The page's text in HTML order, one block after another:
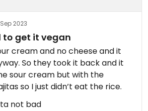
2023
to get it vegan
cream and no cheese and it
So they took it back and it
sour cream but with the
so I just didn’t eat the rice.
not bad